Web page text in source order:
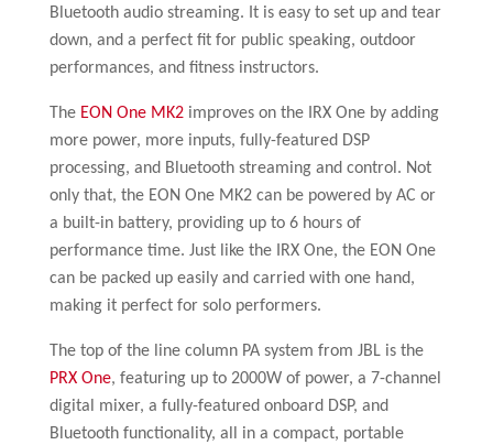
Bluetooth audio streaming. It is easy to set up and tear
down, and a perfect fit for public speaking, outdoor
performances, and fitness instructors.
The EON One MK2improves on the IRX One by adding
more power, more inputs, fully-featured DSP
processing, and Bluetooth streaming and control. Not
only that, the EON One MK2 can be powered by AC or
a built-in battery, providing up to 6 hours of
performance time. Just like the IRX One, the EON One
can be packed up easily and carried with one hand,
making it perfect for solo performers.
The top of the line column PA system from JBL is the
PRX One, featuring up to 2000W of power, a 7-channel
digital mixer, a fully-featured onboard DSP, and
Bluetooth functionality, all in a compact, portable